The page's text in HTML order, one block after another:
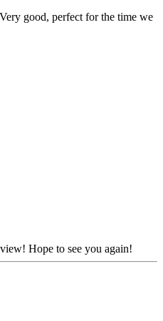
Very good, perfect for the time we
Hope to see you again!